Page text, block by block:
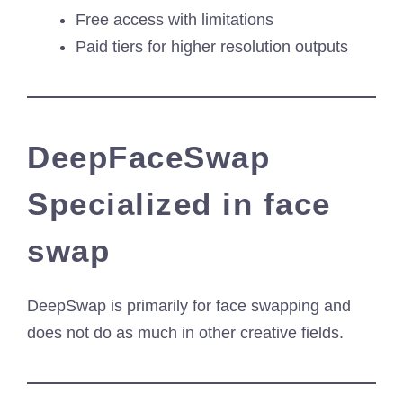
Free access with limitations
Paid tiers for higher resolution outputs
DeepFaceSwap
Specialized in face
swap
DeepSwap is primarily for face swapping and
does not do as much in other creative fields.